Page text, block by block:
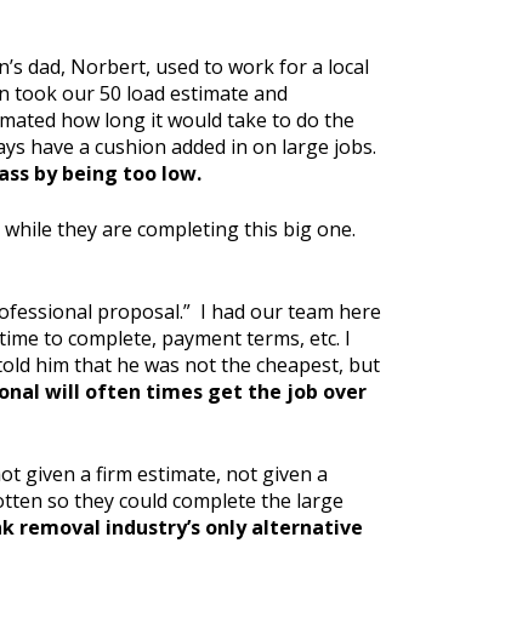
dad, Norbert, used to work for a local
took our 50 load estimate and
how long it would take to do the
have a cushion added in on large jobs.
by being too low.
they are completing this big one.
proposal.” I had our team here
to complete, payment terms, etc. I
him that he was not the cheapest, but
will often times get the job over
given a firm estimate, not given a
so they could complete the large
removal industry’s only alternative